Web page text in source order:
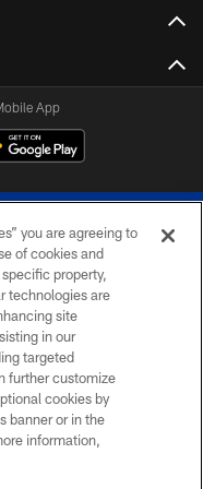
App
reserved
USE
you are agreeing to
of cookies and
property,
technologies are
site
in our
targeted
further customize
cookies by
banner or in the
information,